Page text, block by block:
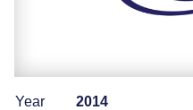
Year
2014